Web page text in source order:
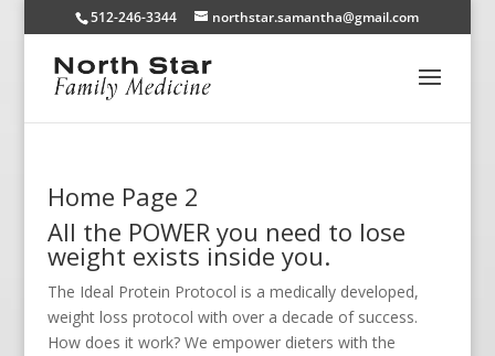
512-246-3344 northstar.samantha@gmail.com
Home Page 2
All the POWER you need to lose
weight exists inside you.
The Ideal Protein Protocol is a medically developed,
weight loss protocol with over a decade of success.
How does it work? We empower dieters with the